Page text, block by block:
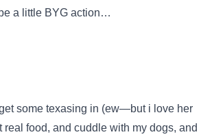
a little BYG action…
some texasing in (ew—but i love her
food, and cuddle with my dogs, and